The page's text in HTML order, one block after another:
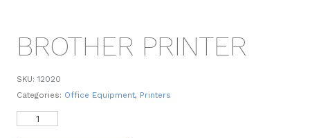
BROTHER PRINTER
SKU: 12020
Categories: Office Equipment, Printers